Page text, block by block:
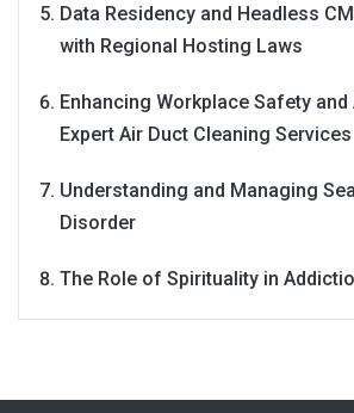
Data Residency and Headless
with Regional Hosting Laws
Enhancing Workplace Safety and
Expert Air Duct Cleaning Services
Understanding and Managing
Disorder
The Role of Spirituality in